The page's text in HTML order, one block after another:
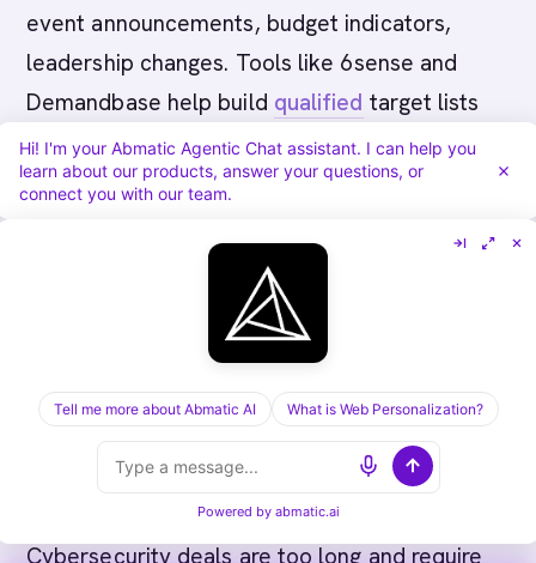
event announcements, budget indicators,
leadership changes. Tools like 6sense and
Demandbase help build qualified target lists
quickly.
cybersecurity ABM and traditional
demand generation?
Demand gen targets broad audiences with a
single message and nurtures all leads equally.
ABM flips this: pick 20-30 high-value accounts,
build personalized campaigns for each, and
coordinate sales and marketing around them.
Cybersecurity deals are too long and require
Hi! I'm your Abmatic Agentic Chat assistant. I can help you
learn about our products, answer your questions, or
connect you with our team.
Tell me more about Abmatic AI What is Web Personalization?
Powered by abmatic.ai